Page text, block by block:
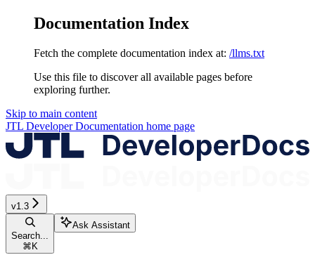
Documentation Index
Fetch the complete documentation index at: /llms.txt
Use this file to discover all available pages before
exploring further.
Skip to main content
JTL Developer Documentation home page
v1.3
Search...
⌘K
Ask Assistant